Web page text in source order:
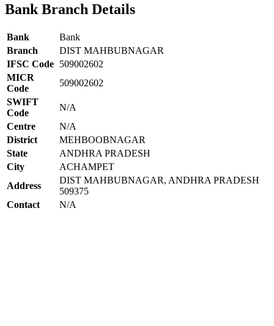
Bank Branch Details
Bank
Bank
Branch
DIST MAHBUBNAGAR
IFSC Code 509002602
MICR
Code
509002602
SWIFT
Code
N/A
Centre
N/A
District
MEHBOOBNAGAR
State
ANDHRA PRADESH
City
ACHAMPET
Address
DIST MAHBUBNAGAR, ANDHRA PRADESH
509375
Contact
N/A